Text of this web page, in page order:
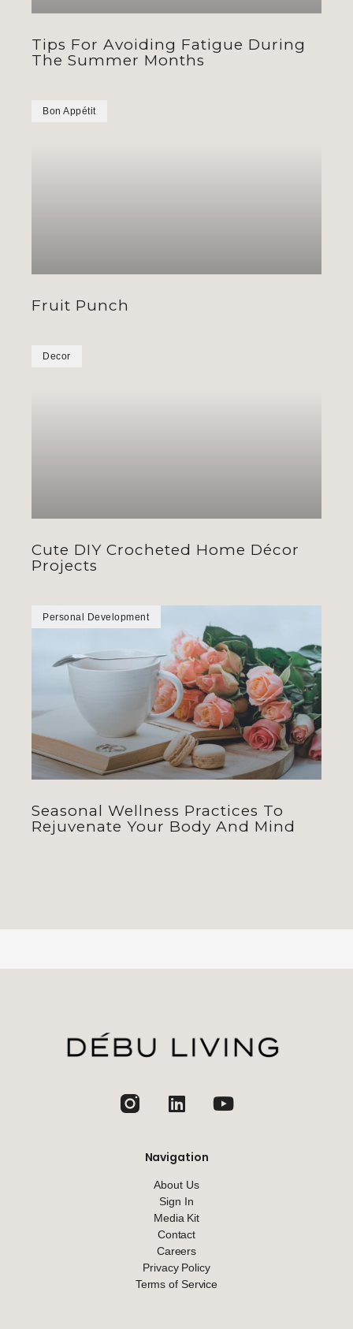
Tips For Avoiding Fatigue During
The Summer Months
Bon Appétit
Fruit Punch
Decor
Cute DIY Crocheted Home Décor
Projects
Personal Development
Seasonal Wellness Practices To
Rejuvenate Your Body And Mind
Navigation
About Us
Sign In
Media Kit
Contact
Careers
Privacy Policy
Terms of Service